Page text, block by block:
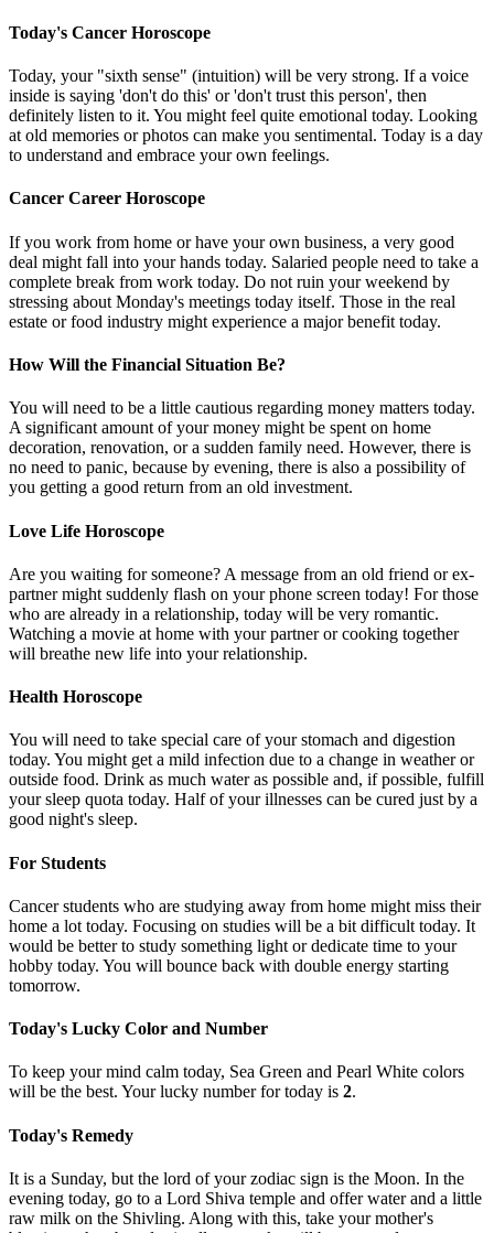
Today's Cancer Horoscope
Today, your "sixth sense" (intuition) will be very strong. If a voice
inside is saying 'don't do this' or 'don't trust this person', then
definitely listen to it. You might feel quite emotional today. Looking
at old memories or photos can make you sentimental. Today is a day
to understand and embrace your own feelings.
Cancer Career Horoscope
If you work from home or have your own business, a very good
deal might fall into your hands today. Salaried people need to take a
complete break from work today. Do not ruin your weekend by
stressing about Monday's meetings today itself. Those in the real
estate or food industry might experience a major benefit today.
How Will the Financial Situation Be?
You will need to be a little cautious regarding money matters today.
A significant amount of your money might be spent on home
decoration, renovation, or a sudden family need. However, there is
no need to panic, because by evening, there is also a possibility of
you getting a good return from an old investment.
Love Life Horoscope
Are you waiting for someone? A message from an old friend or ex-
partner might suddenly flash on your phone screen today! For those
who are already in a relationship, today will be very romantic.
Watching a movie at home with your partner or cooking together
will breathe new life into your relationship.
Health Horoscope
You will need to take special care of your stomach and digestion
today. You might get a mild infection due to a change in weather or
outside food. Drink as much water as possible and, if possible, fulfill
your sleep quota today. Half of your illnesses can be cured just by a
good night's sleep.
For Students
Cancer students who are studying away from home might miss their
home a lot today. Focusing on studies will be a bit difficult today. It
would be better to study something light or dedicate time to your
hobby today. You will bounce back with double energy starting
tomorrow.
Today's Lucky Color and Number
To keep your mind calm today, Sea Green and Pearl White colors
will be the best. Your lucky number for today is 2.
Today's Remedy
It is a Sunday, but the lord of your zodiac sign is the Moon. In the
evening today, go to a Lord Shiva temple and offer water and a little
raw milk on the Shivling. Along with this, take your mother's